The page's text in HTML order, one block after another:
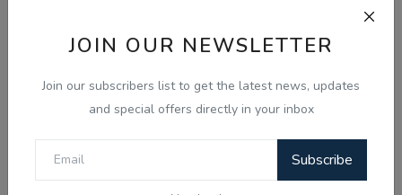
JOIN OUR NEWSLETTER
Join our subscribers list to get the latest news, updates
and special offers directly in your inbox
Subscribe
View Results